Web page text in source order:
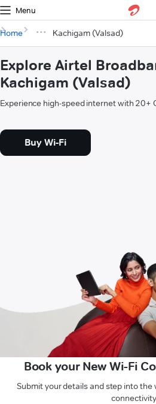
Menu
Home Kachigam (Valsad)
Explore Airtel
Kachigam (Valsad)
Experience high-speed internet with 20+
Buy Wi-Fi
Book your New Wi-Fi
Submit your details and step into
connectivity